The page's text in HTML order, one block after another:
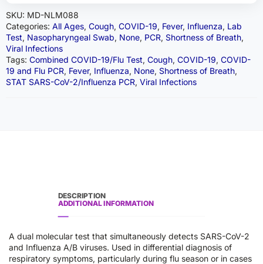
SKU: MD-NLM088
Categories: All Ages, Cough, COVID-19, Fever, Influenza, Lab
Test, Nasopharyngeal Swab, None, PCR, Shortness of Breath,
Viral Infections
Tags: Combined COVID-19/Flu Test, Cough, COVID-19, COVID-
19 and Flu PCR, Fever, Influenza, None, Shortness of Breath,
STAT SARS-CoV-2/Influenza PCR, Viral Infections
DESCRIPTION
ADDITIONAL INFORMATION
A dual molecular test that simultaneously detects SARS-CoV-2
and Influenza A/B viruses. Used in differential diagnosis of
respiratory symptoms, particularly during flu season or in cases